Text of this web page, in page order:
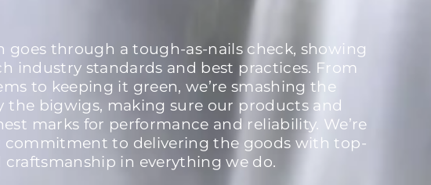
goes through a tough-as-nails check, showing
industry standards and best practices. From
to keeping it green, we’re smashing the
the bigwigs, making sure our products and
marks for performance and reliability. We’re
commitment to delivering the goods with top-
in everything we do.